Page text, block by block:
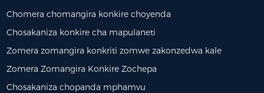
Chomera chomangira konkire choyenda
Chosakaniza konkire cha mapulaneti
Zomera zomangira konkriti zomwe zakonzedwa kale
Zomera Zomangira Konkire Zochepa
Chosakaniza chopanda mphamvu